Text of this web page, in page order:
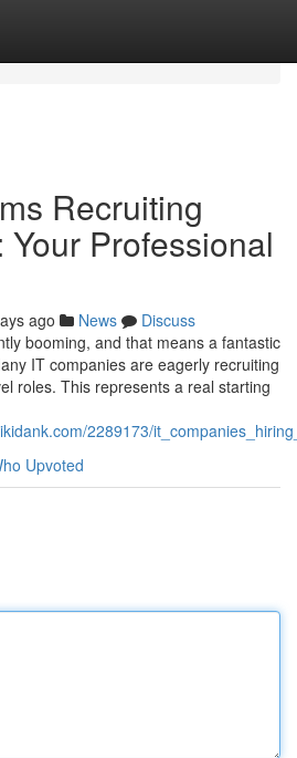
Recruiting
Professional
ago News
Discuss
booming, and that means a fantastic
IT companies are eagerly recruiting
roles. This represents a real starting
2289173/
Upvoted